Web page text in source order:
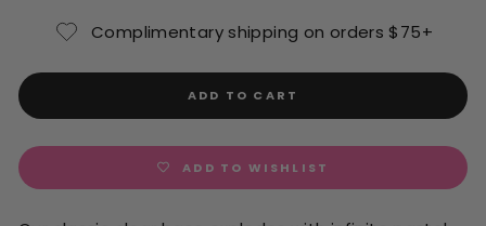
Complimentary shipping on orders $75+
ADD TO CART
ADD TO WISHLIST